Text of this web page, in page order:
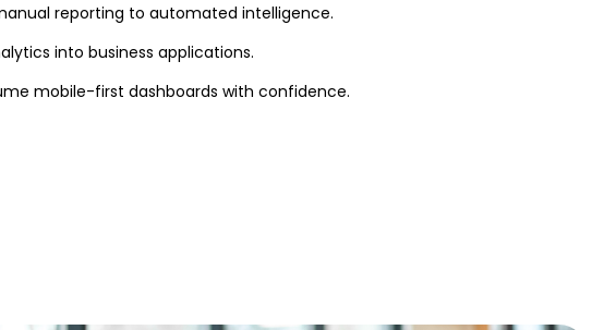
reporting to automated intelligence.
into business applications.
mobile-first dashboards with confidence.